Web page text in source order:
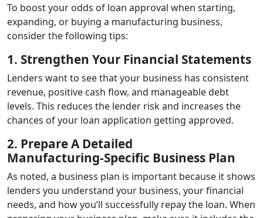
To boost your odds of loan approval when starting,
expanding, or buying a manufacturing business,
consider the following tips:
1. Strengthen Your Financial Statements
Lenders want to see that your business has consistent
revenue, positive cash flow, and manageable debt
levels. This reduces the lender risk and increases the
chances of your loan application getting approved.
2. Prepare A Detailed
Manufacturing‑Specific Business Plan
As noted, a business plan is important because it shows
lenders you understand your business, your financial
needs, and how you’ll successfully repay the loan. When